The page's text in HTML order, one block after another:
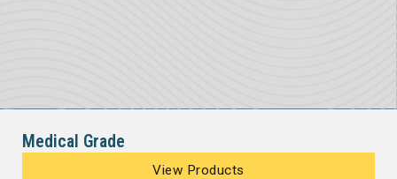
Medical Grade
View Products